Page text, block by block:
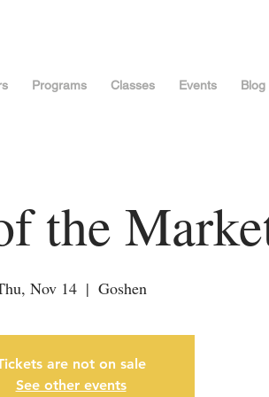
Programs Classes Events Blog
the
Nov 14
  |
Goshen
are not on sale
See other events